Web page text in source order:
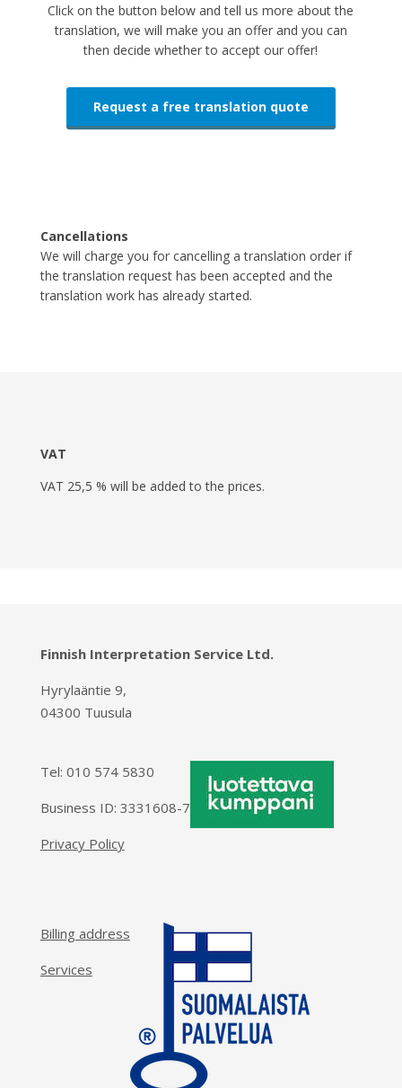
Click on the button below and tell us more about the
translation, we will make you an offer and you can
then decide whether to accept our offer!
Request a free translation quote
Cancellations
We will charge you for cancelling a translation order if
the translation request has been accepted and the
translation work has already started.
VAT
VAT 25,5 % will be added to the prices.
Finnish Interpretation Service Ltd.
Hyrylaäntie 9,
04300 Tuusula
Tel: 010 574 5830
Business ID: 3331608-7
Privacy Policy
Billing address
Services